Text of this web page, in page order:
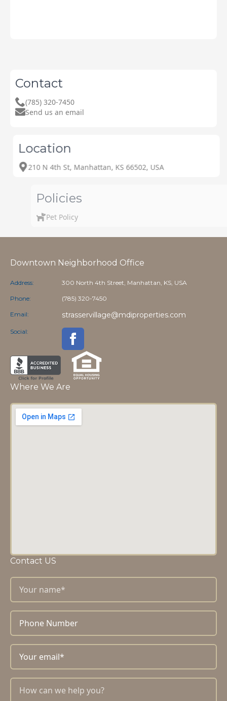
Contact
(785) 320-7450
Send us an email
Location
210 N 4th St, Manhattan, KS 66502, USA
Policies
Pet Policy
Downtown Neighborhood Office
Address: 300 North 4th Street, Manhattan, KS, USA
Phone: (785) 320-7450
Email: strasservillage@mdiproperties.com
Social:
Where We Are
Contact US